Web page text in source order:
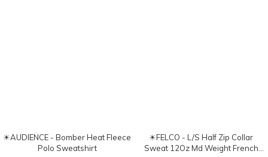
☀AUDIENCE - Bomber Heat Fleece
Polo Sweatshirt
☀FELCO - L/S Half Zip Collar
Sweat 12Oz Md Weight French